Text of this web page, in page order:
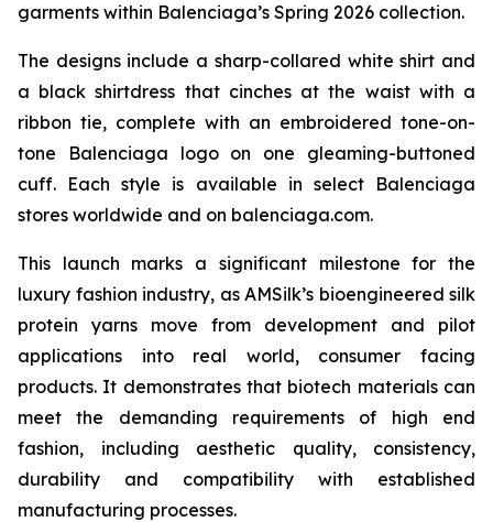
garments within Balenciaga’s Spring 2026 collection.
The designs include a sharp-collared white shirt and
a black shirtdress that cinches at the waist with a
ribbon tie, complete with an embroidered tone-on-
tone Balenciaga logo on one gleaming-buttoned
cuff. Each style is available in select Balenciaga
stores worldwide and on balenciaga.com.
This launch marks a significant milestone for the
luxury fashion industry, as AMSilk’s bioengineered silk
protein yarns move from development and pilot
applications into real world, consumer facing
products. It demonstrates that biotech materials can
meet the demanding requirements of high end
fashion, including aesthetic quality, consistency,
durability and compatibility with established
manufacturing processes.